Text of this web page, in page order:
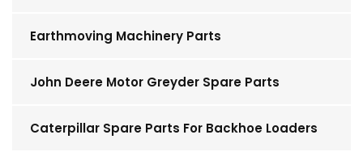
Earthmoving Machinery Parts
John Deere Motor Greyder Spare Parts
Caterpillar Spare Parts For Backhoe Loaders